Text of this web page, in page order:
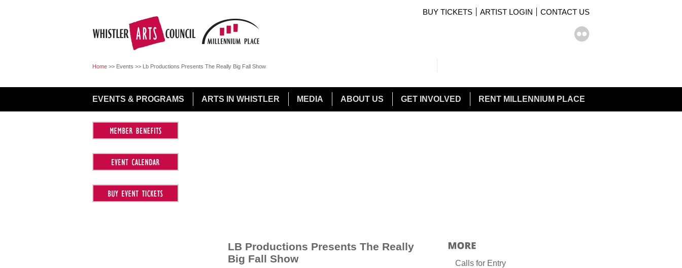
BUY TICKETS ARTIST LOGIN CONTACT US
Home >> Events >> Lb Productions Presents The Really Big Fall Show
EVENTS & PROGRAMS ARTS IN WHISTLER MEDIA ABOUT US GET INVOLVED RENT MILLENNIUM PLACE
LB Productions Presents The Really
Big Fall Show
Calls for Entry